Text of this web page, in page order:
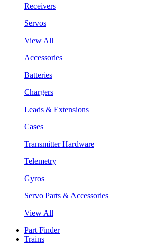
Receivers
Servos
View All
Accessories
Batteries
Chargers
Leads & Extensions
Cases
Transmitter Hardware
Telemetry
Gyros
Servo Parts & Accessories
View All
Part Finder
Trains